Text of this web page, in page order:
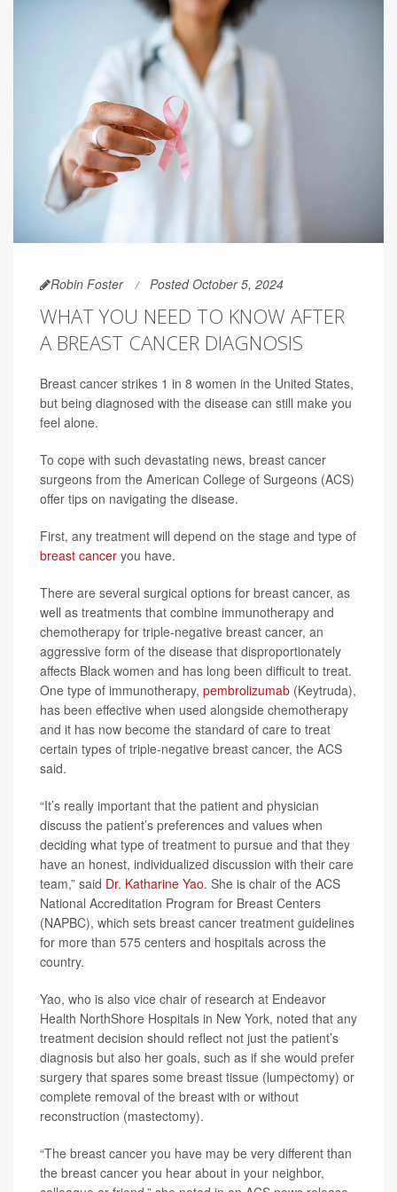
Robin Foster Posted October 5, 2024
WHAT YOU NEED TO KNOW AFTER
A BREAST CANCER DIAGNOSIS
Breast cancer strikes 1 in 8 women in the United States,
but being diagnosed with the disease can still make you
feel alone.
To cope with such devastating news, breast cancer
surgeons from the American College of Surgeons (ACS)
offer tips on navigating the disease.
First, any treatment will depend on the stage and type of
breast cancer you have.
There are several surgical options for breast cancer, as
well as treatments that combine immunotherapy and
chemotherapy for triple-negative breast cancer, an
aggressive form of the disease that disproportionately
affects Black women and has long been difficult to treat.
One type of immunotherapy, pembrolizumab (Keytruda),
has been effective when used alongside chemotherapy
and it has now become the standard of care to treat
certain types of triple-negative breast cancer, the ACS
said.
“It’s really important that the patient and physician
discuss the patient’s preferences and values when
deciding what type of treatment to pursue and that they
have an honest, individualized discussion with their care
team,” said Dr. Katharine Yao. She is chair of the ACS
National Accreditation Program for Breast Centers
(NAPBC), which sets breast cancer treatment guidelines
for more than 575 centers and hospitals across the
country.
Yao, who is also vice chair of research at Endeavor
Health NorthShore Hospitals in New York, noted that any
treatment decision should reflect not just the patient’s
diagnosis but also her goals, such as if she would prefer
surgery that spares some breast tissue (lumpectomy) or
complete removal of the breast with or without
reconstruction (mastectomy).
“The breast cancer you have may be very different than
the breast cancer you hear about in your neighbor,